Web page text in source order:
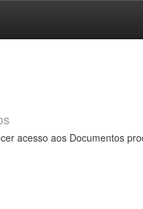
acesso aos Documentos